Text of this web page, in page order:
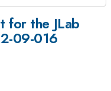
for the JLab
09-016